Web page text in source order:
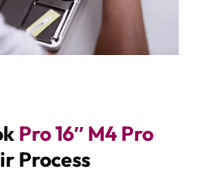
Pro 16″ M4 Pro
Process